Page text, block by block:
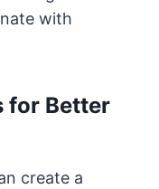
with
for Better
create a